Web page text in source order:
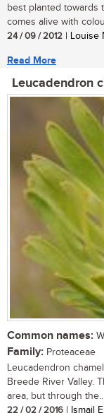
best planted towards
comes alive with
24 / 09 / 2012 | Louise
Read More
Leucadendron
Common names:
Family: Proteaceae
Leucadendron
Breede River Valley.
area, but through
22 / 02 / 2016 | Ismail